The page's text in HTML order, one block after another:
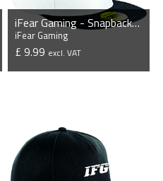
iFear Gaming - Snapback Cap
iFear Gaming
£ 9.99 excl. VAT